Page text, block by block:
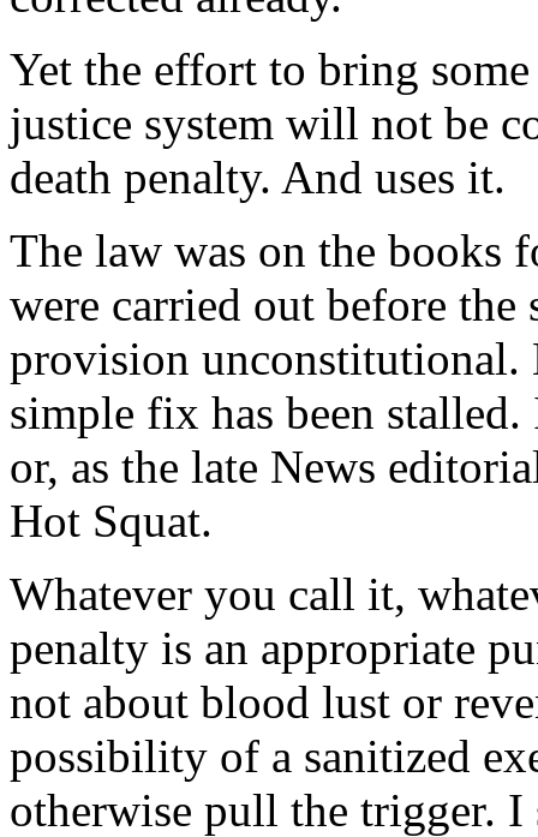
Yet the effort to bring
justice system will not be
death penalty. And uses it.
The law was on the books
were carried out before the
provision unconstitutional.
simple fix has been
or, as the late News
Hot Squat.
Whatever you call it,
penalty is an appropriate
not about blood lust or
possibility of a sanitized
otherwise pull the trigger.